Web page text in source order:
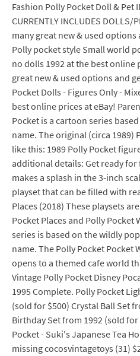
Fashion Polly Pocket Doll & Pet
CURRENTLY INCLUDES
many great new & used
Polly pocket style Small world
no dolls 1992 at the best online
great new & used options and
Pocket Dolls - Figures Only -
best online prices at eBay!
Pocket is a cartoon series
name. The original (circa 1989)
like this: 1989 Polly Pocket
additional details: Get ready
makes a splash in the 3-inch
playset that can be filled with
Places (2018) These playsets
Pocket Places and Polly Pocket
series is based on the wildly
name. The Polly Pocket Pocket
opens to a themed cafe world
Vintage Polly Pocket Disney
1995 Complete. Polly Pocket
(sold for $500) Crystal Ball Set
Birthday Set from 1992 (sold for
Pocket - Suki's Japanese Tea
missing cocosvintagetoys (31)